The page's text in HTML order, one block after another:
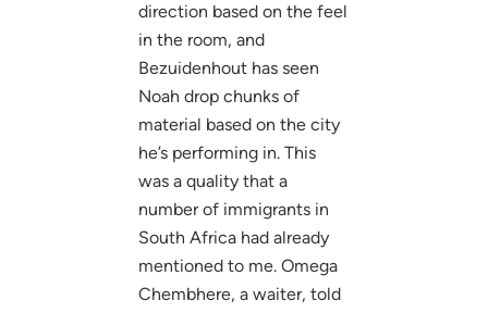
direction based on the feel
in the room, and
Bezuidenhout has seen
Noah drop chunks of
material based on the city
he’s performing in. This
was a quality that a
number of immigrants in
South Africa had already
mentioned to me. Omega
Chembhere, a waiter, told